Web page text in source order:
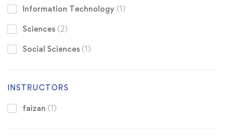
Information Technology (1)
Sciences (2)
Social Sciences (1)
INSTRUCTORS
faizan (1)